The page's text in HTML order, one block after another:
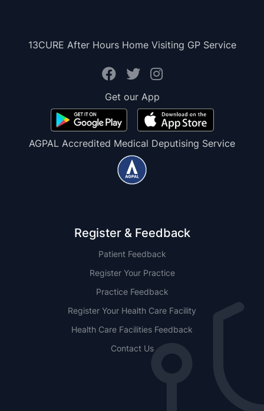
13CURE After Hours Home Visiting GP Service
Get our App
AGPAL Accredited Medical Deputising Service
Register & Feedback
Patient Feedback
Register Your Practice
Practice Feedback
Register Your Health Care Facility
Health Care Facilities Feedback
Contact Us